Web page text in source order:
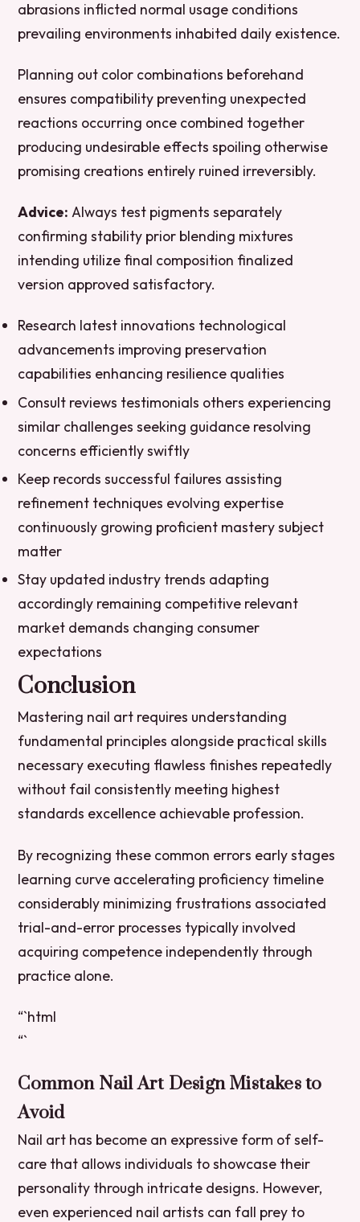
abrasions inflicted normal usage conditions
prevailing environments inhabited daily existence.
Planning out color combinations beforehand
ensures compatibility preventing unexpected
reactions occurring once combined together
producing undesirable effects spoiling otherwise
promising creations entirely ruined irreversibly.
Advice: Always test pigments separately
confirming stability prior blending mixtures
intending utilize final composition finalized
version approved satisfactory.
Research latest innovations technological
advancements improving preservation
capabilities enhancing resilience qualities
Consult reviews testimonials others experiencing
similar challenges seeking guidance resolving
concerns efficiently swiftly
Keep records successful failures assisting
refinement techniques evolving expertise
continuously growing proficient mastery subject
matter
Stay updated industry trends adapting
accordingly remaining competitive relevant
market demands changing consumer
expectations
Conclusion
Mastering nail art requires understanding
fundamental principles alongside practical skills
necessary executing flawless finishes repeatedly
without fail consistently meeting highest
standards excellence achievable profession.
By recognizing these common errors early stages
learning curve accelerating proficiency timeline
considerably minimizing frustrations associated
trial-and-error processes typically involved
acquiring competence independently through
practice alone.
“`html
“`
Common Nail Art Design Mistakes to
Avoid
Nail art has become an expressive form of self-
care that allows individuals to showcase their
personality through intricate designs. However,
even experienced nail artists can fall prey to